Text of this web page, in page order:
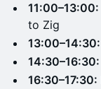
11:00–13:00:
to Zig
13:00–14:30:
14:30–16:30:
16:30–17:30: